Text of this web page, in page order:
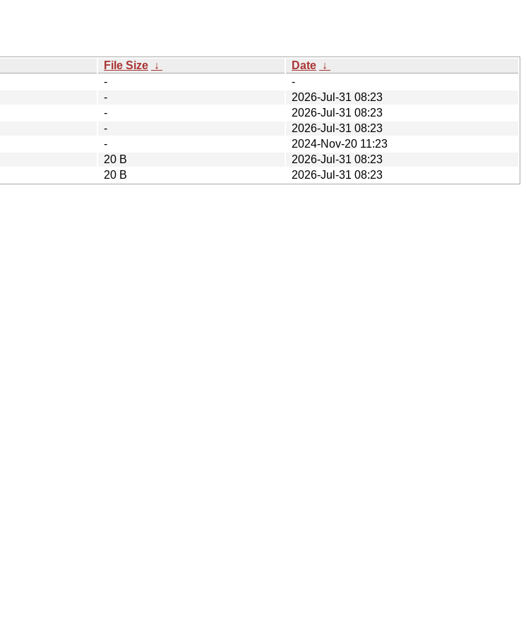
File Size ↓ Date ↓
-
-
-
2026-Jul-31 08:23
-
2026-Jul-31 08:23
-
2026-Jul-31 08:23
-
2024-Nov-20 11:23
20 B
2026-Jul-31 08:23
20 B 2026-Jul-31 08:23